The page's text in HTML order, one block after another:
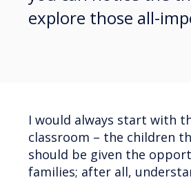
explore those all-
I would always start with
classroom – the children
should be given the
families; after all,